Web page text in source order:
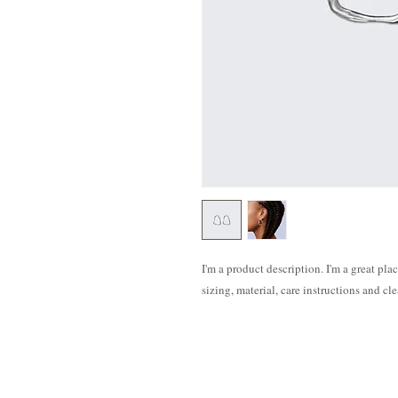
I'm a product description. I'm a great
sizing, material, care instructions and